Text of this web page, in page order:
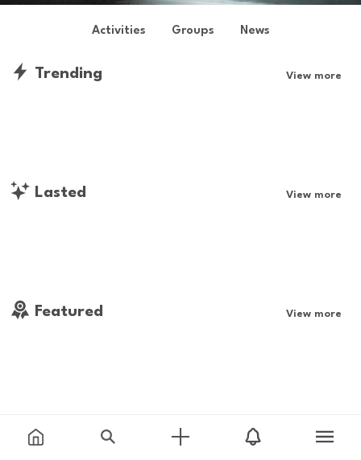
Activities Groups News
Trending View more
Lasted View more
Featured View more